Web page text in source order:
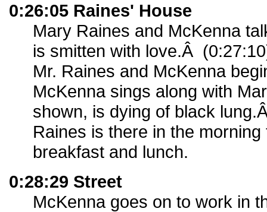
0:26:05 Raines' House
Mary Raines and McKenna
is smitten with love.Â
Mr. Raines and McKenna
McKenna sings along with
shown, is dying of black
Raines is there in the
breakfast and lunch.
0:28:29 Street
McKenna goes on to work in